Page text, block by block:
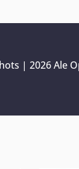
| 2026 Ale